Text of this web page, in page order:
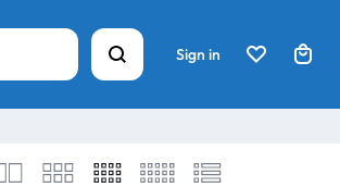
Sign in